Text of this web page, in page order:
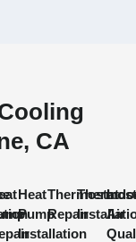
CA
Heat
Pump
Installation
Thermostat
Repair
Air